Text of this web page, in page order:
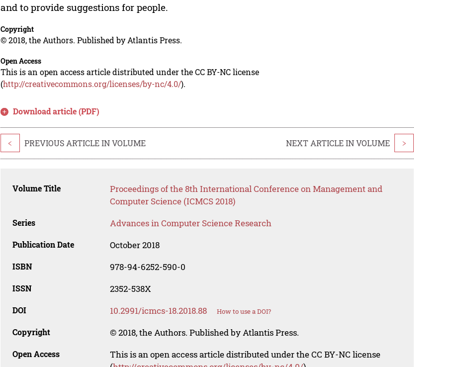
and to provide suggestions for people.
Copyright
© 2018, the Authors. Published by Atlantis Press.
Open Access
This is an open access article distributed under the CC BY-NC license
(http://creativecommons.org/licenses/by-nc/4.0/).
Download article (PDF)
< PREVIOUS ARTICLE IN VOLUME NEXT ARTICLE IN VOLUME >
Volume Title
Proceedings of the 8th International Conference on Management and
Computer Science (ICMCS 2018)
Series Advances in Computer Science Research
Publication Date October 2018
ISBN 978-94-6252-590-0
ISSN 2352-538X
DOI 10.2991/icmcs-18.2018.88 How to use a DOI?
Copyright © 2018, the Authors. Published by Atlantis Press.
Open Access
This is an open access article distributed under the CC BY-NC license